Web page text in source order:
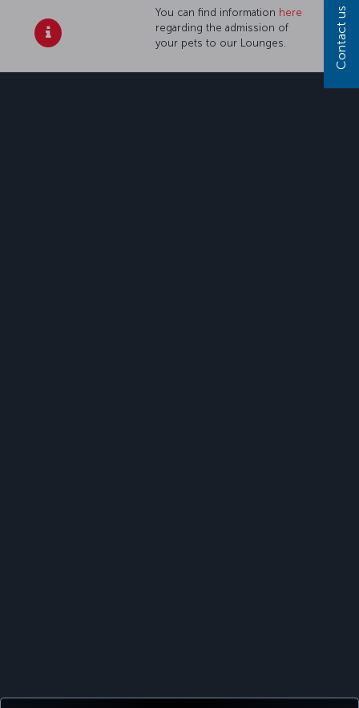
You can find information here
regarding the admission of
your pets to our Lounges.
Contact us